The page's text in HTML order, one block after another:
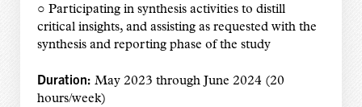
○ Participating in synthesis activities to distill
critical insights, and assisting as requested with the
synthesis and reporting phase of the study
Duration: May 2023 through June 2024 (20
hours/week)